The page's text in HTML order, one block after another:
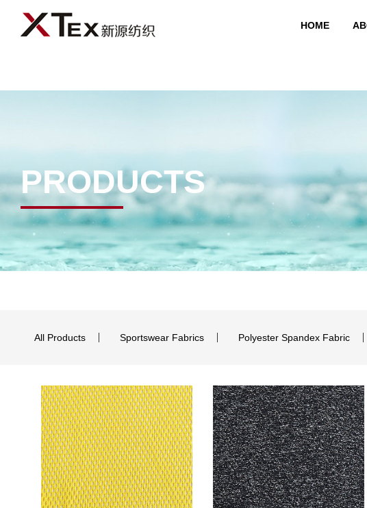
HOME
PRODUCTS
All Products Sportswear Fabrics Polyester Spandex Fabric